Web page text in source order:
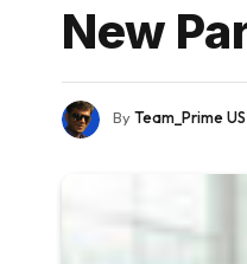
New
ByTeam_Prime